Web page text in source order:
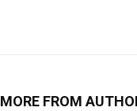
MORE FROM